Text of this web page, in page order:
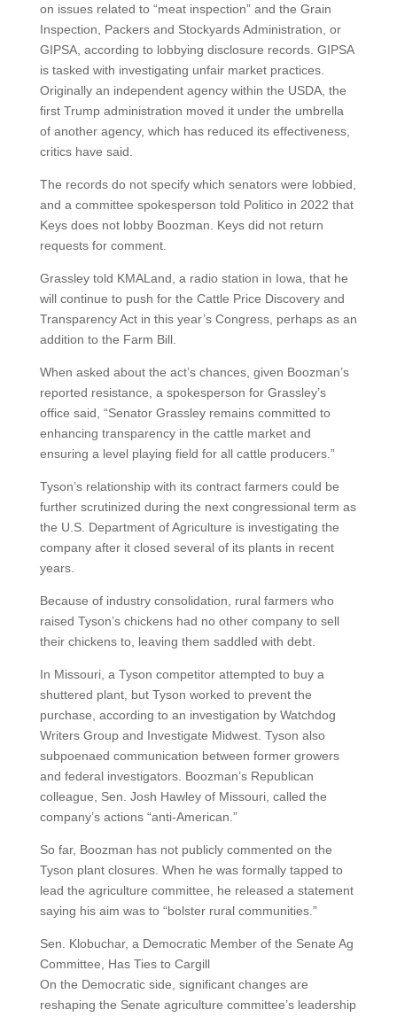
on issues related to “meat inspection” and the Grain
Inspection, Packers and Stockyards Administration, or
GIPSA, according to lobbying disclosure records. GIPSA
is tasked with investigating unfair market practices.
Originally an independent agency within the USDA, the
first Trump administration moved it under the umbrella
of another agency, which has reduced its effectiveness,
critics have said.
The records do not specify which senators were lobbied,
and a committee spokesperson told Politico in 2022 that
Keys does not lobby Boozman. Keys did not return
requests for comment.
Grassley told KMALand, a radio station in Iowa, that he
will continue to push for the Cattle Price Discovery and
Transparency Act in this year’s Congress, perhaps as an
addition to the Farm Bill.
When asked about the act’s chances, given Boozman’s
reported resistance, a spokesperson for Grassley’s
office said, “Senator Grassley remains committed to
enhancing transparency in the cattle market and
ensuring a level playing field for all cattle producers.”
Tyson’s relationship with its contract farmers could be
further scrutinized during the next congressional term as
the U.S. Department of Agriculture is investigating the
company after it closed several of its plants in recent
years.
Because of industry consolidation, rural farmers who
raised Tyson’s chickens had no other company to sell
their chickens to, leaving them saddled with debt.
In Missouri, a Tyson competitor attempted to buy a
shuttered plant, but Tyson worked to prevent the
purchase, according to an investigation by Watchdog
Writers Group and Investigate Midwest. Tyson also
subpoenaed communication between former growers
and federal investigators. Boozman’s Republican
colleague, Sen. Josh Hawley of Missouri, called the
company’s actions “anti-American.”
So far, Boozman has not publicly commented on the
Tyson plant closures. When he was formally tapped to
lead the agriculture committee, he released a statement
saying his aim was to “bolster rural communities.”
Sen. Klobuchar, a Democratic Member of the Senate Ag
Committee, Has Ties to Cargill
On the Democratic side, significant changes are
reshaping the Senate agriculture committee’s leadership